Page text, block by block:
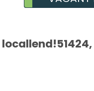
locallend!51424,